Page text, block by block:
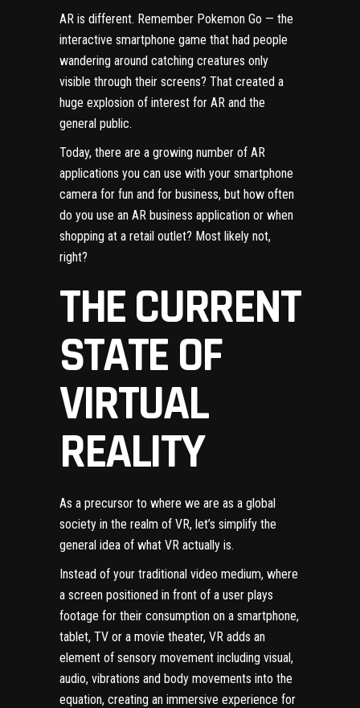
AR is different. Remember Pokemon Go — the
interactive smartphone game that had people
wandering around catching creatures only
visible through their screens? That created a
huge explosion of interest for AR and the
general public.
Today, there are a growing number of AR
applications you can use with your smartphone
camera for fun and for business, but how often
do you use an AR business application or when
shopping at a retail outlet? Most likely not,
right?
THE CURRENT
STATE OF
VIRTUAL
REALITY
As a precursor to where we are as a global
society in the realm of VR, let’s simplify the
general idea of what VR actually is.
Instead of your traditional video medium, where
a screen positioned in front of a user plays
footage for their consumption on a smartphone,
tablet, TV or a movie theater, VR adds an
element of sensory movement including visual,
audio, vibrations and body movements into the
equation, creating an immersive experience for